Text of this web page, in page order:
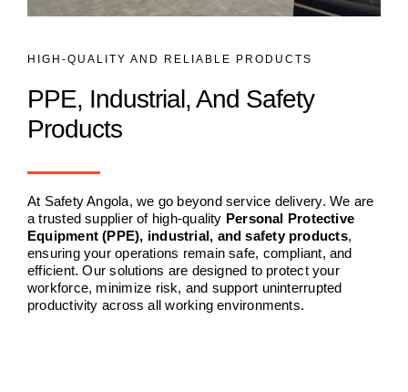
HIGH-QUALITY AND RELIABLE PRODUCTS
PPE, Industrial, And Safety
Products
At Safety Angola, we go beyond service delivery. We are
a trusted supplier of high-quality Personal Protective
Equipment (PPE), industrial, and safety products,
ensuring your operations remain safe, compliant, and
efficient. Our solutions are designed to protect your
workforce, minimize risk, and support uninterrupted
productivity across all working environments.